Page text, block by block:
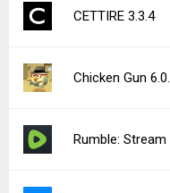
CETTIRE 3.3.4
Chicken Gun
Rumble: